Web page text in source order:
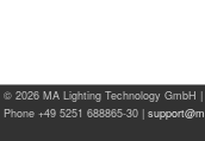
© 2026 MA Lighting Technology GmbH |
Phone +49 5251 688865-30 |